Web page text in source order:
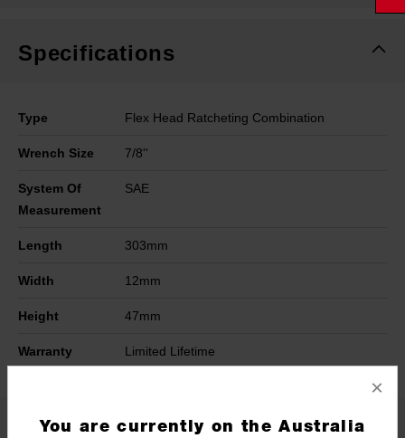
Specifications
Type Flex Head Ratcheting Combination
Wrench Size 7/8''
System Of
Measurement
SAE
Length 303mm
Width 12mm
Height 47mm
Warranty Limited Lifetime
What's Included
×
You are currently on the Australia